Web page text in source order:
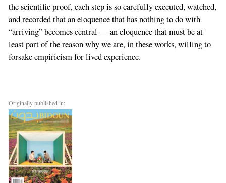
the scientific proof, each step is so carefully executed, watched,
and recorded that an eloquence that has nothing to do with
“arriving” becomes central — an eloquence that must be at
least part of the reason why we are, in these works, willing to
forsake empiricism for lived experience.
Originally published in: